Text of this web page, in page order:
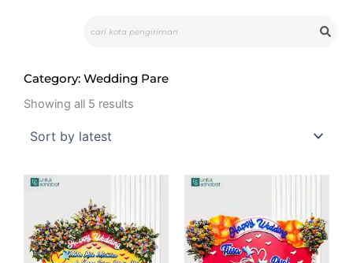
Category: Wedding Pare
Showing all 5 results